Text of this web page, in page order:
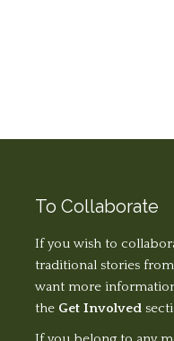
To Collaborate
If you wish to
traditional stories
want more
the Get Involved